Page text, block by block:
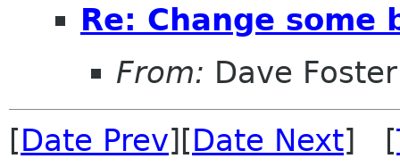
Re: Change some
From: Dave Foster
[Date Prev][Date Next] [